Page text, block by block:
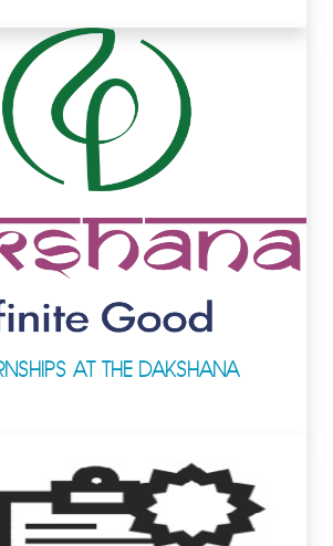
AT THE DAKSHANA